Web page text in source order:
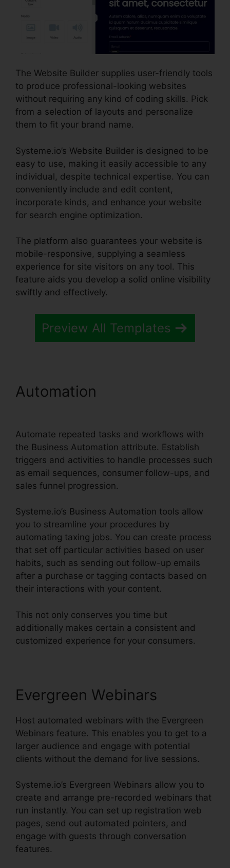
The Website Builder supplies user-friendly tools
to produce professional-looking websites
without requiring any kind of coding skills. Pick
from a selection of layouts and personalize
them to fit your brand name.
Systeme.io’s Website Builder is designed to be
easy to use, making it easily accessible to any
individual, despite technical expertise. You can
conveniently include and edit content,
incorporate kinds, and enhance your website
for search engine optimization.
The platform also guarantees your website is
mobile-responsive, supplying a seamless
experience for site visitors on any tool. This
feature aids you develop a solid online visibility
swiftly and effectively.
Preview All Templates
Automation
Automate repeated tasks and workflows with
the Business Automation attribute. Establish
triggers and activities to handle processes such
as email sequences, consumer follow-ups, and
sales funnel progression.
Systeme.io’s Business Automation tools allow
you to streamline your procedures by
automating taxing jobs. You can create process
that set off particular activities based on user
habits, such as sending out follow-up emails
after a purchase or tagging contacts based on
their interactions with your content.
This not only conserves you time but
additionally makes certain a consistent and
customized experience for your consumers.
Evergreen Webinars
Host automated webinars with the Evergreen
Webinars feature. This enables you to get to a
larger audience and engage with potential
clients without the demand for live sessions.
Systeme.io’s Evergreen Webinars allow you to
create and arrange pre-recorded webinars that
run instantly. You can set up registration web
pages, send out automated pointers, and
engage with guests through conversation
features.